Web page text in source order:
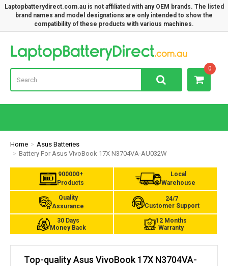
Laptopbatterydirect.com.au is not affiliated with any OEM brands. The listed
brand names and model designations are only intended to show the
compatibility of these products with various machines.
0
Home
Asus Batteries
Battery For Asus VivoBook 17X N3704VA-AU032W
900000+
Products
Local
Warehouse
Quality
Assurance
24/7
Customer Support
30 Days
Money Back
12 Months
Warranty
Top-quality Asus VivoBook 17X N3704VA-